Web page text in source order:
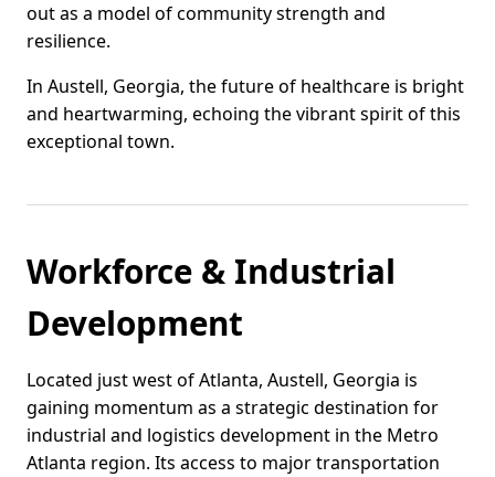
out as a model of community strength and
resilience.
In Austell, Georgia, the future of healthcare is bright
and heartwarming, echoing the vibrant spirit of this
exceptional town.
Workforce & Industrial
Development
Located just west of Atlanta, Austell, Georgia is
gaining momentum as a strategic destination for
industrial and logistics development in the Metro
Atlanta region. Its access to major transportation